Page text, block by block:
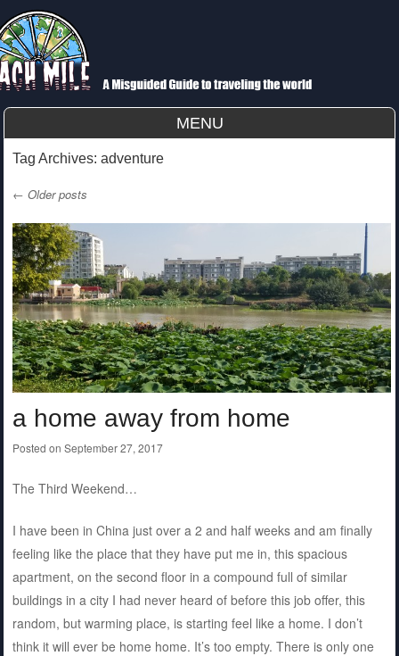
Each Mile
A Misguided Guide to Cycling the World
MENU
Skip to content
Tag Archives: adventure
Post navigation
← Older posts
a home away from home
Posted on September 27, 2017
The Third Weekend…
I have been in China just over a 2 and half weeks and am finally
feeling like the place that they have put me in, this spacious
apartment, on the second floor in a compound full of similar
buildings in a city I had never heard of before this job offer, this
random, but warming place, is starting feel like a home. I don’t
think it will ever be home home. It’s too empty. There is only one